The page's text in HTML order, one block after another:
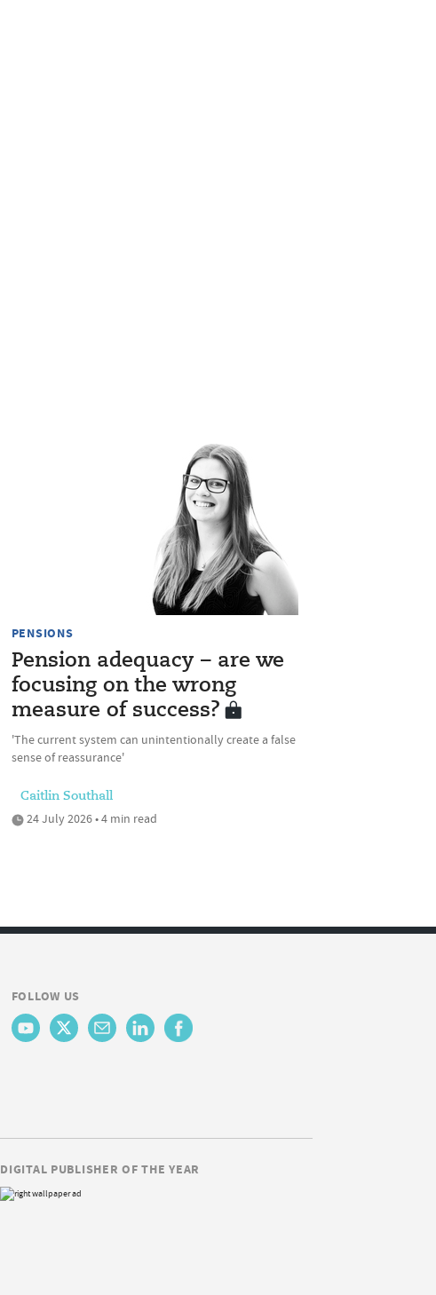
PENSIONS
Pension adequacy – are we
focusing on the wrong
measure of success?
'The current system can unintentionally create a false
sense of reassurance'
Caitlin Southall
24 July 2026 • 4 min read
FOLLOW US
DIGITAL PUBLISHER OF THE YEAR